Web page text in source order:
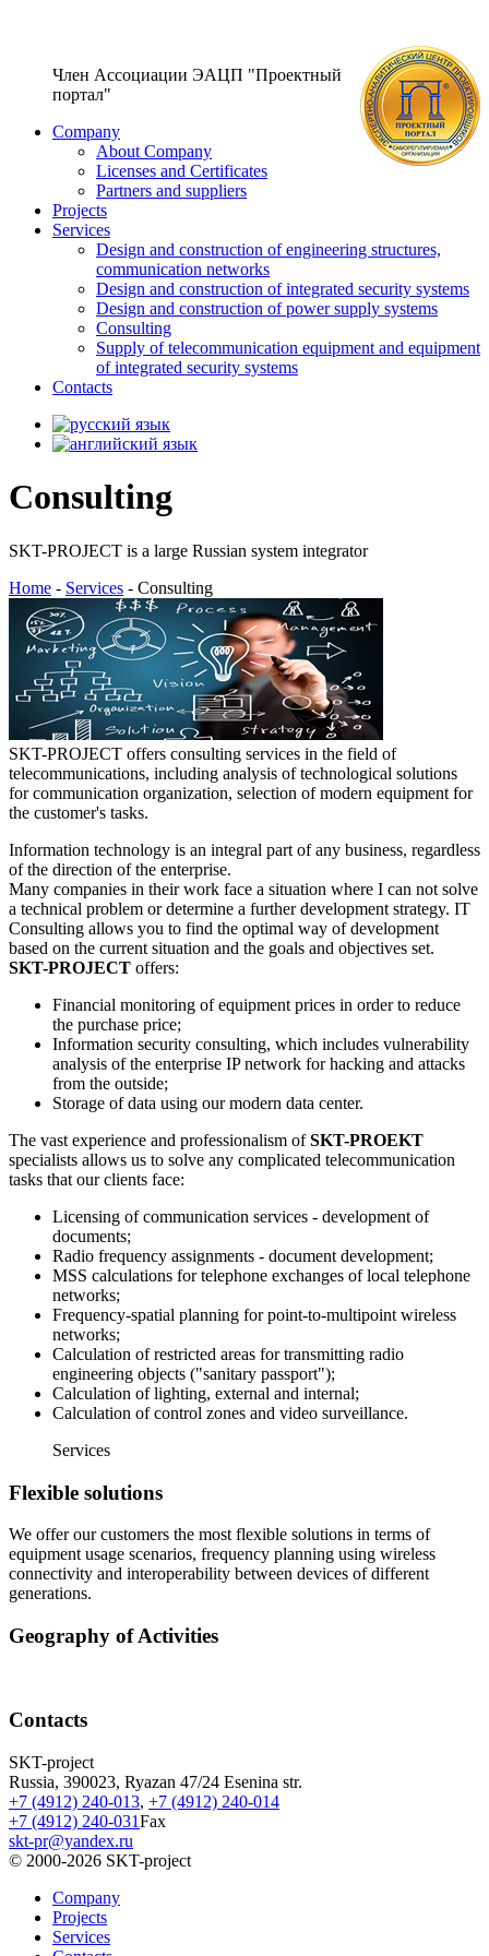
Член Ассоциации ЭАЦП "Проектный
портал"
Company
About Company
Licenses and Certificates
Partners and suppliers
Projects
Services
Design and construction of engineering structures,
communication networks
Design and construction of integrated security systems
Design and construction of power supply systems
Consulting
Supply of telecommunication equipment and equipment
of integrated security systems
Contacts
Consulting
SKT-PROJECT is a large Russian system integrator
Home - Services - Consulting
SKT-PROJECT offers consulting services in the field of
telecommunications, including analysis of technological solutions
for communication organization, selection of modern equipment for
the customer's tasks.
Information technology is an integral part of any business, regardless
of the direction of the enterprise.
Many companies in their work face a situation where I can not solve
a technical problem or determine a further development strategy. IT
Consulting allows you to find the optimal way of development
based on the current situation and the goals and objectives set.
SKT-PROJECT offers:
Financial monitoring of equipment prices in order to reduce
the purchase price;
Information security consulting, which includes vulnerability
analysis of the enterprise IP network for hacking and attacks
from the outside;
Storage of data using our modern data center.
The vast experience and professionalism ofSKT-PROEKT
specialists allows us to solve any complicated telecommunication
tasks that our clients face:
Licensing of communication services - development of
documents;
Radio frequency assignments - document development;
MSS calculations for telephone exchanges of local telephone
networks;
Frequency-spatial planning for point-to-multipoint wireless
networks;
Calculation of restricted areas for transmitting radio
engineering objects ("sanitary passport");
Calculation of lighting, external and internal;
Calculation of control zones and video surveillance.
Services
Flexible solutions
We offer our customers the most flexible solutions in terms of
equipment usage scenarios, frequency planning using wireless
connectivity and interoperability between devices of different
generations.
Geography of Activities
Contacts
SKT-project
Russia, 390023, Ryazan 47/24 Esenina str.
+7 (4912) 240-013, +7 (4912) 240-014
+7 (4912) 240-031Fax
skt-pr@yandex.ru
© 2000-2026 SKT-project
Company
Projects
Services